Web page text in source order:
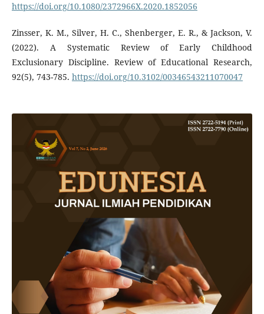
https://doi.org/10.1080/2372966X.2020.1852056
Zinsser, K. M., Silver, H. C., Shenberger, E. R., & Jackson, V.
(2022). A Systematic Review of Early Childhood
Exclusionary Discipline. Review of Educational Research,
92(5), 743-785. https://doi.org/10.3102/00346543211070047